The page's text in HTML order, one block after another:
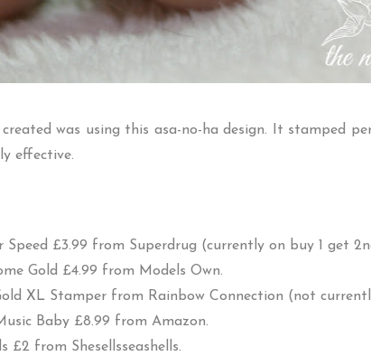
was using this asa-no-ha design. It stamped
effective.
Speed £3.99 from Superdrug (currently on buy 1 get
Gold £4.99 from Models Own.
XL Stamper from Rainbow Connection (not
Baby £8.99 from Amazon.
£2 from Shesellsseashells.